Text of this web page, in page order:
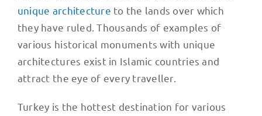
unique architecture to the lands over which
they have ruled. Thousands of examples of
various historical monuments with unique
architectures exist in Islamic countries and
attract the eye of every traveller.
Turkey is the hottest destination for various